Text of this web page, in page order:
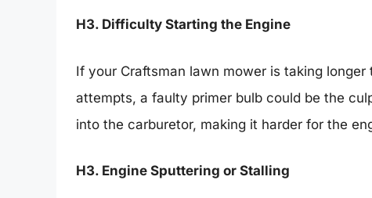
H3. Difficulty Starting the Engine
If your Craftsman lawn mower is taking
attempts, a faulty primer bulb could be the
into the carburetor, making it harder for the
H3. Engine Sputtering or Stalling